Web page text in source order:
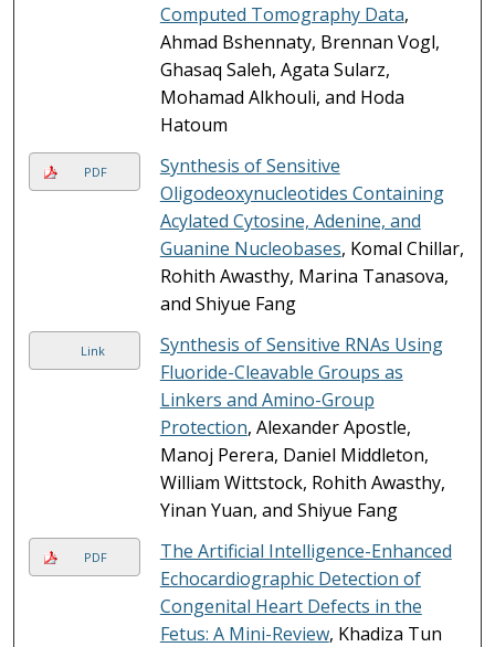
Computed Tomography Data,
Ahmad Bshennaty, Brennan Vogl,
Ghasaq Saleh, Agata Sularz,
Mohamad Alkhouli, and Hoda
Hatoum
PDF
Synthesis of Sensitive
Oligodeoxynucleotides Containing
Acylated Cytosine, Adenine, and
Guanine Nucleobases, Komal Chillar,
Rohith Awasthy, Marina Tanasova,
and Shiyue Fang
Link
Synthesis of Sensitive RNAs Using
Fluoride-Cleavable Groups as
Linkers and Amino-Group
Protection, Alexander Apostle,
Manoj Perera, Daniel Middleton,
William Wittstock, Rohith Awasthy,
Yinan Yuan, and Shiyue Fang
PDF
The Artificial Intelligence-Enhanced
Echocardiographic Detection of
Congenital Heart Defects in the
Fetus: A Mini-Review, Khadiza Tun